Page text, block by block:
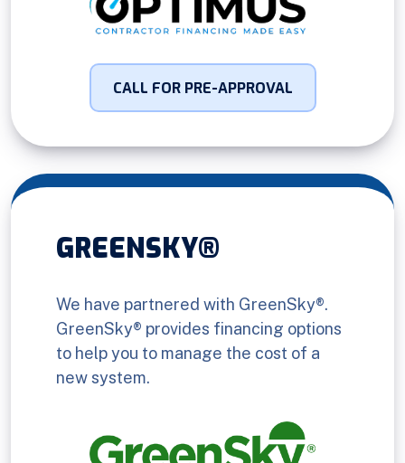
CALL FOR PRE-APPROVAL
GREENSKY®
We have partnered with GreenSky®.
GreenSky® provides financing options
to help you to manage the cost of a
new system.